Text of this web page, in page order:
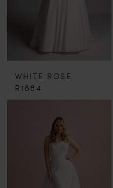
WHITE ROSE
R1884